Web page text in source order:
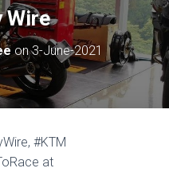
Wire
on3-June-2021
#KTM
at